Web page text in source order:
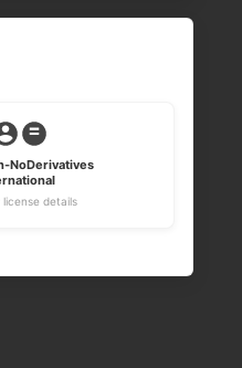
NoDerivatives
details